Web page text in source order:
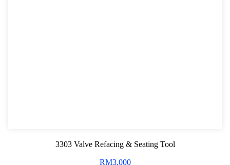
3303 Valve Refacing & Seating Tool
RM3,000